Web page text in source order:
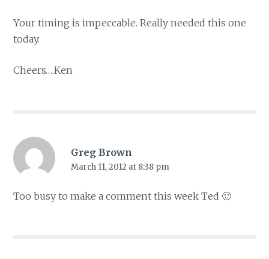
Your timing is impeccable. Really needed this one
today.
Cheers….Ken
Greg Brown
March 11, 2012 at 8:38 pm
Too busy to make a comment this week Ted 🙂